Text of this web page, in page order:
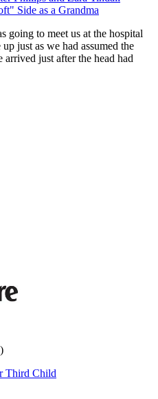
Side as a Grandma
going to meet us at the hospital
just as we had assumed the
just after the head had
Third Child